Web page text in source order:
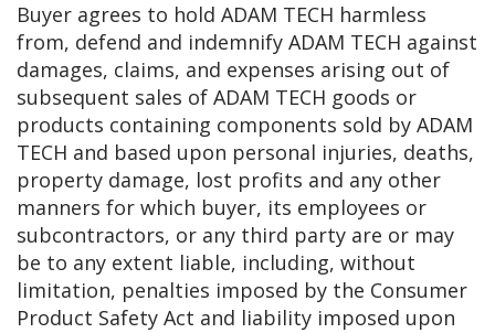
Buyer agrees to hold ADAM TECH harmless
from, defend and indemnify ADAM TECH against
damages, claims, and expenses arising out of
subsequent sales of ADAM TECH goods or
products containing components sold by ADAM
TECH and based upon personal injuries, deaths,
property damage, lost profits and any other
manners for which buyer, its employees or
subcontractors, or any third party are or may
be to any extent liable, including, without
limitation, penalties imposed by the Consumer
Product Safety Act and liability imposed upon